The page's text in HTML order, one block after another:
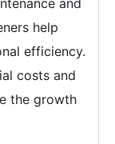
and
help
efficiency.
costs and
the growth